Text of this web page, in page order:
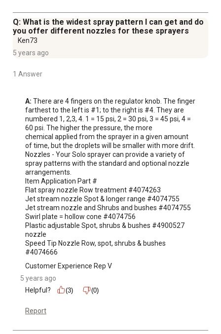
Q: What is the widest spray pattern I can get and do
you offer different nozzles for these sprayers
Ken73
5 years ago
1 Answer
A: There are 4 fingers on the regulator knob. The finger
farthest to the left is #1; to the right is #4. They are
numbered 1, 2,3, 4. 1 = 15 psi, 2 = 30 psi, 3 = 45 psi, 4 =
60 psi. The higher the pressure, the more
chemical applied from the sprayer in a given amount
of time, but the droplets will be smaller with more drift.
Nozzles - Your Solo sprayer can provide a variety of
spray patterns with the standard and optional nozzle
arrangements.
Item Application Part #
Flat spray nozzle Row treatment #4074263
Jet stream nozzle Spot & longer range #4074755
Jet stream nozzle and Shrubs and bushes #4074755
Swirl plate = hollow cone #4074756
Plastic adjustable Spot, shrubs & bushes #4900527
nozzle
Speed Tip Nozzle Row, spot, shrubs & bushes
#4074666
Customer Experience Rep V
5 years ago
Helpful?
(3) (0)
Report